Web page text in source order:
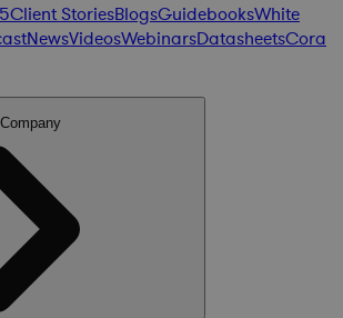
Client StoriesBlogsGuidebooksWhite
NewsVideosWebinarsDatasheetsCora
Company